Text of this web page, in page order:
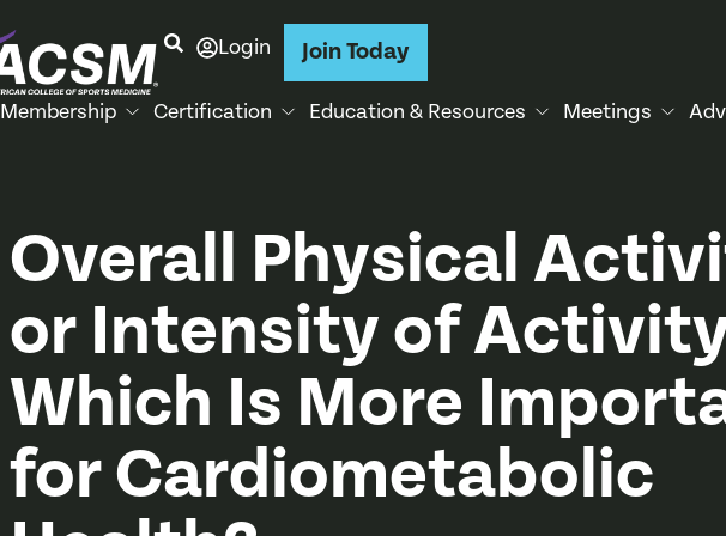
Login Join Today
Membership Certification Education & Resources Meetings
Overall Physical
or Intensity of
Which Is More
for Cardiometabolic